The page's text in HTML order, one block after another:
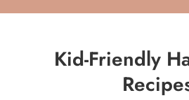
Kid-Friendly